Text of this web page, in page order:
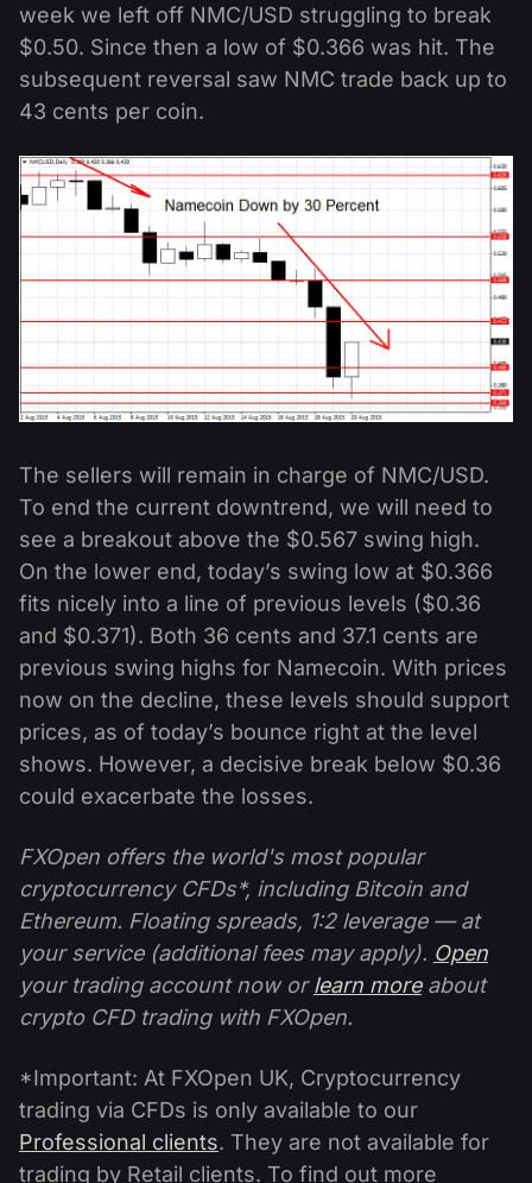
week we left off NMC/USD struggling to break
$0.50. Since then a low of $0.366 was hit. The
subsequent reversal saw NMC trade back up to
43 cents per coin.
The sellers will remain in charge of NMC/USD.
To end the current downtrend, we will need to
see a breakout above the $0.567 swing high.
On the lower end, today’s swing low at $0.366
fits nicely into a line of previous levels ($0.36
and $0.371). Both 36 cents and 37.1 cents are
previous swing highs for Namecoin. With prices
now on the decline, these levels should support
prices, as of today’s bounce right at the level
shows. However, a decisive break below $0.36
could exacerbate the losses.
FXOpen offers the world's most popular
cryptocurrency CFDs*, including Bitcoin and
Ethereum. Floating spreads, 1:2 leverage — at
your service (additional fees may apply). Open
your trading account now orlearn moreabout
crypto CFD trading with FXOpen.
*Important: At FXOpen UK, Cryptocurrency
trading via CFDs is only available to our
Professional clients. They are not available for
trading by Retail clients. To find out more